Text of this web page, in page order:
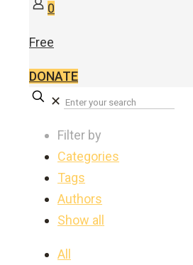
0
Free
DONATE
✕
Filter by
Categories
Tags
Authors
Show all
All